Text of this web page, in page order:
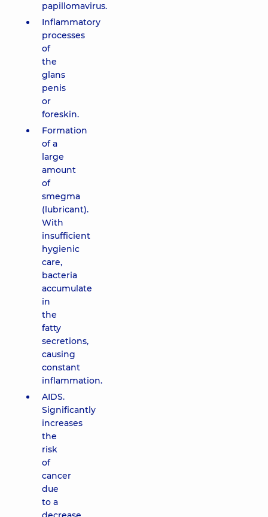
papillomavirus.
Inflammatory
processes
of
the
glans
penis
or
foreskin.
Formation
of a
large
amount
of
smegma
(lubricant).
With
insufficient
hygienic
care,
bacteria
accumulate
in
the
fatty
secretions,
causing
constant
inflammation.
AIDS.
Significantly
increases
the
risk
of
cancer
due
to a